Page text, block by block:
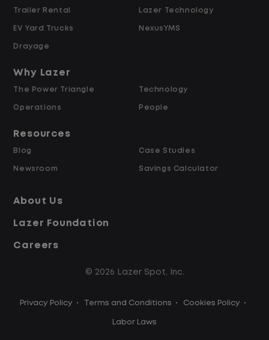
Opportunities for Overtime after 40
Hours
and Retained
Why Work at Lazer Logistics?
across the United States and Canada. We
emphasis on safety, consistency, and
quality of life.
Modern, well-maintained equipment,
Over 2 million zero-emission miles
through our EV program
Trailer Rental
EV Yard Trucks
Drayage
Lazer Technology
NexusYMS
Why Lazer
The Power Triangle
Operations
Technology
People
Resources
Blog
Newsroom
Case Studies
Savings Calculator
About Us
Lazer Foundation
Careers
© 2026 Lazer Spot, Inc.
Privacy Policy • Terms and Conditions • Cookies Policy •
Labor Laws